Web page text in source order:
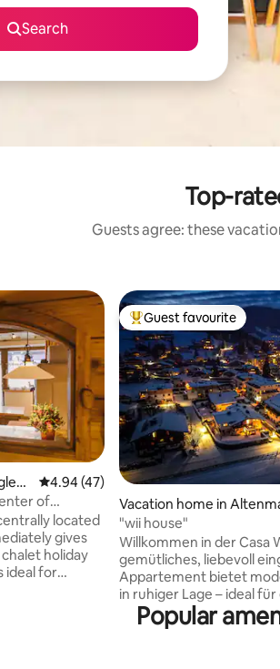
Search
Top-
Guests agree: these
4.94 out of 5 average rating, 47
4.94 (47)
of
located
gives
holiday
ideal for
Top guest favourite
Guest favourite
Vacation home in
im Pongau
"wii house"
Willkommen in der Casa Wii ✨
gemütliches, liebevoll
Appartement bietet
in ruhiger Lage – ideal
Urlaubstage. Die Skipisten sind nur
wenige Kilometer
Popular